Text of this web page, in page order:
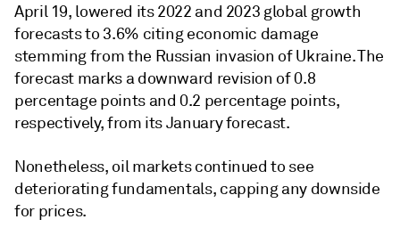
April 19, lowered its 2022 and 2023 global growth
forecasts to 3.6% citing economic damage
stemming from the Russian invasion of Ukraine. The
forecast marks a downward revision of 0.8
percentage points and 0.2 percentage points,
respectively, from its January forecast.
Nonetheless, oil markets continued to see
deteriorating fundamentals, capping any downside
for prices.